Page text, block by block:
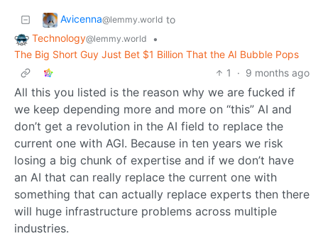
Avicenna@lemmy.world to
Technology@lemmy.world
•
The Big Short Guy Just Bet $1 Billion That the AI Bubble Pops
1
· 9 months ago
All this you listed is the reason why we are fucked if
we keep depending more and more on “this” AI and
don’t get a revolution in the AI field to replace the
current one with AGI. Because in ten years we risk
losing a big chunk of expertise and if we don’t have
an AI that can really replace the current one with
something that can actually replace experts then there
will huge infrastructure problems across multiple
industries.